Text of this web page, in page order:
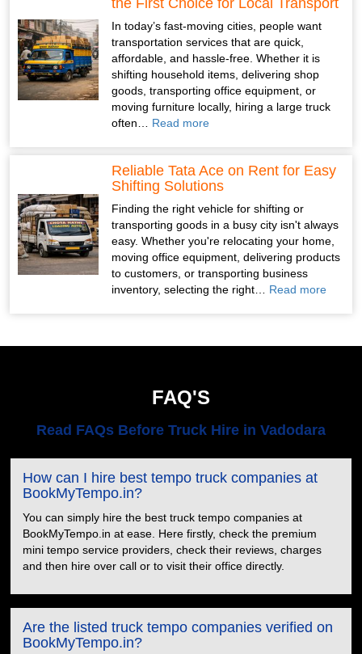
the First Choice for Local Transport
In today’s fast-moving cities, people want
transportation services that are quick,
affordable, and hassle-free. Whether it is
shifting household items, delivering shop
goods, transporting office equipment, or
moving furniture locally, hiring a large truck
often… Read more
Reliable Tata Ace on Rent for Easy
Shifting Solutions
Finding the right vehicle for shifting or
transporting goods in a busy city isn't always
easy. Whether you're relocating your home,
moving office equipment, delivering products
to customers, or transporting business
inventory, selecting the right… Read more
FAQ'S
Read FAQs Before Truck Hire in Vadodara
How can I hire best tempo truck companies at
BookMyTempo.in?
You can simply hire the best truck tempo companies at
BookMyTempo.in at ease. Here firstly, check the premium
mini tempo service providers, check their reviews, charges
and then hire over call or to visit their office directly.
Are the listed truck tempo companies verified on
BookMyTempo.in?